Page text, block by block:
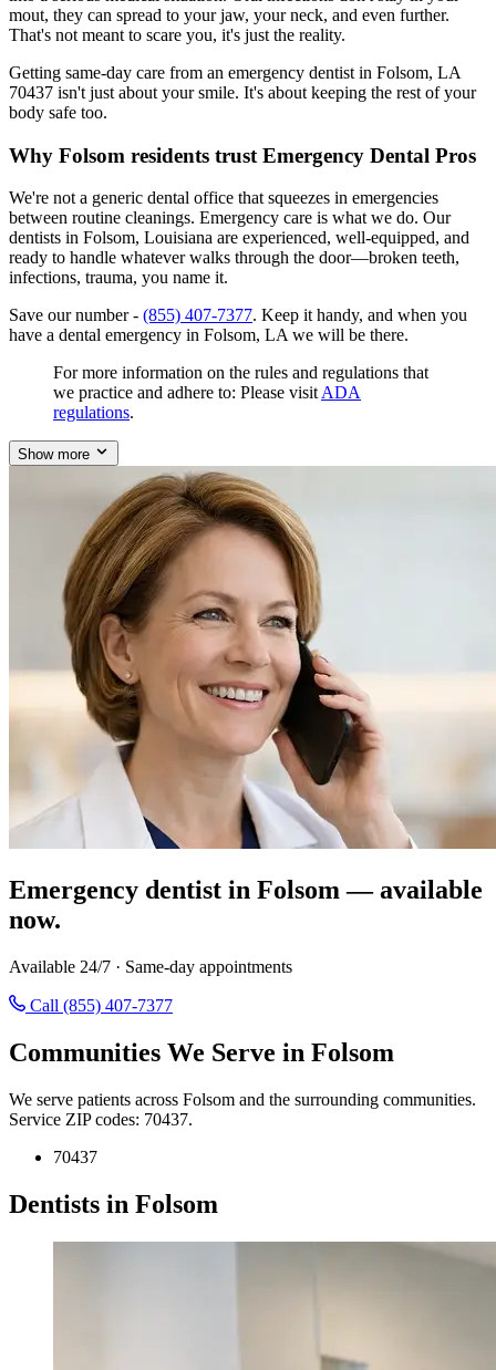
mout, they can spread to your jaw, your neck, and even further.
That's not meant to scare you, it's just the reality.
Getting same-day care from an emergency dentist in Folsom, LA
70437 isn't just about your smile. It's about keeping the rest of your
body safe too.
Why Folsom residents trust Emergency Dental Pros
We're not a generic dental office that squeezes in emergencies
between routine cleanings. Emergency care is what we do. Our
dentists in Folsom, Louisiana are experienced, well-equipped, and
ready to handle whatever walks through the door—broken teeth,
infections, trauma, you name it.
Save our number - (855) 407-7377. Keep it handy, and when you
have a dental emergency in Folsom, LA we will be there.
For more information on the rules and regulations that
we practice and adhere to: Please visit ADA
regulations.
Show more
Emergency dentist in Folsom — available
now.
Available 24/7 · Same-day appointments
Call (855) 407-7377
Communities We Serve in Folsom
We serve patients across Folsom and the surrounding communities.
Service ZIP codes: 70437.
70437
Dentists in Folsom